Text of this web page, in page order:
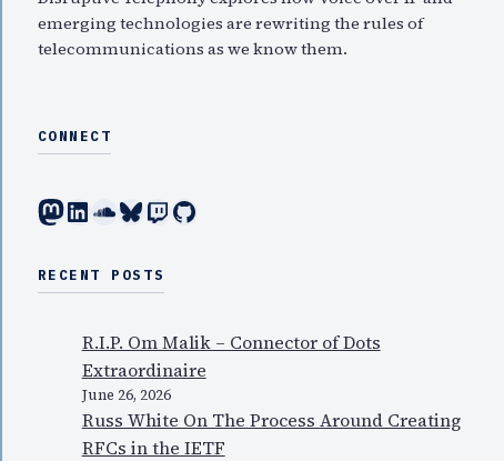
emerging technologies are rewriting the rules of
telecommunications as we know them.
CONNECT
Mastodon LinkedIn SoundCloud Bluesky Twitch GitHub
RECENT POSTS
R.I.P. Om Malik – Connector of Dots
Extraordinaire
June 26, 2026
Russ White On The Process Around Creating
RFCs in the IETF